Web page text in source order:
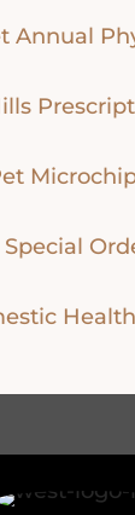
Annual
Special